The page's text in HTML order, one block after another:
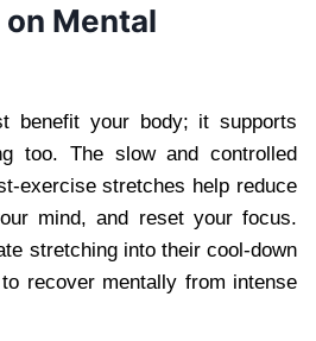
on Mental
benefit your body; it supports
too. The slow and controlled
exercise stretches help reduce
mind, and reset your focus.
stretching into their cool-down
recover mentally from intense